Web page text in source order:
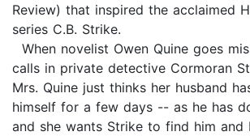
Review) that inspired the acclaimed
series C.B. Strike.
When novelist Owen Quine goes
calls in private detective Cormoran
Mrs. Quine just thinks her husband
himself for a few days -- as he has
and she wants Strike to find him and